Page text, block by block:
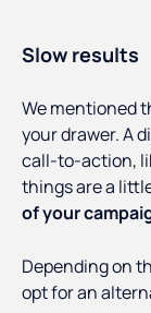
Slow results
We mentioned
your drawer. A
call-to-action,
things are a
of your
Depending on
opt for an